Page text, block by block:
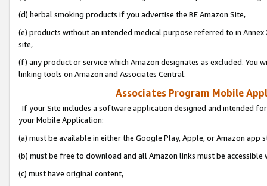
(d) herbal smoking products if you advertise the BE Amazon Site,
(e) products without an intended medical purpose referred to in
site,
(f) any product or service which Amazon designates as excluded. You
linking tools on Amazon and Associates Central.
Associates Program Mobile
If your Site includes a software application designed and intended
your Mobile Application:
(a) must be available in either the Google Play, Apple, or Amazon app
(b) must be free to download and all Amazon links must be
(c) must have original content,